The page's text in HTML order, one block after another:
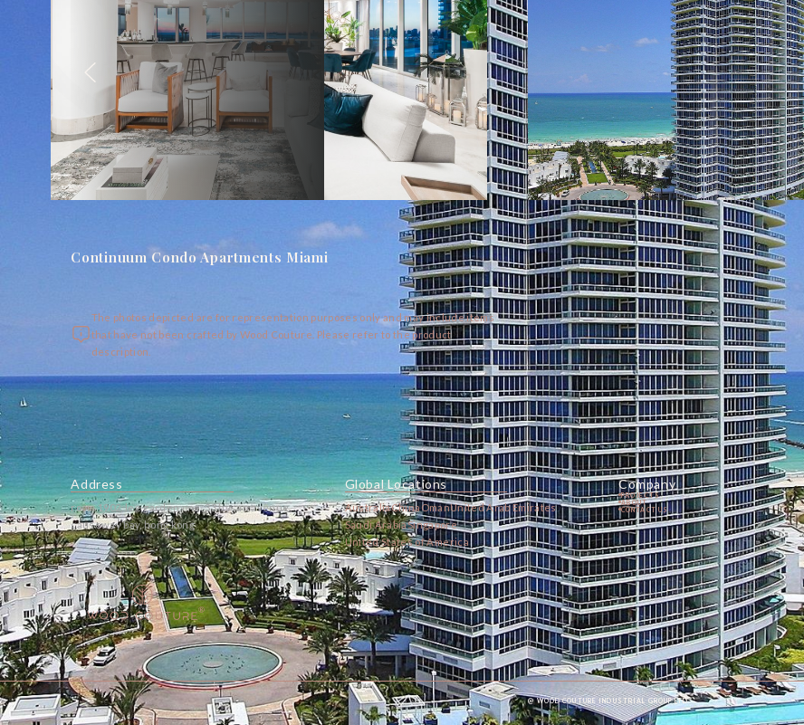
Continuum Condo Apartments Miami
The photos depicted are for representation purposes only and may include items
that have not been crafted by Wood Couture. Please refer to the product
description.
Address
room 1902, lee garden one, 33 hysan avenue,
causeway bay, hong kong
Global Locations
AustraliaChina OmanUnited Arab Emirates
Saudi ArabiaSingapore
United States of America
Company
PROJECTS
ABOUT
CONTACT US
@ WOOD COUTURE INDUSTRIAL GROUP LTD